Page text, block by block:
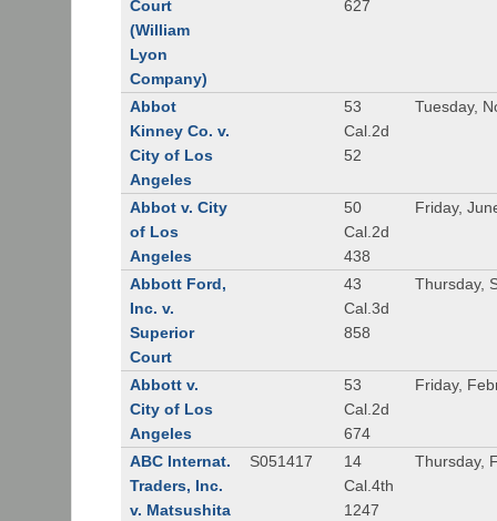
Court
(William
Lyon
Company)
627
Abbot
Kinney Co. v.
City of Los
Angeles
53
Cal.2d
52
Tuesday,
Abbot v. City
of Los
Angeles
50
Cal.2d
438
Friday,
Abbott Ford,
Inc. v.
Superior
Court
43
Cal.3d
858
Thursday,
Abbott v.
City of Los
Angeles
53
Cal.2d
674
Friday,
ABC Internat.
Traders, Inc.
v. Matsushita
S051417
14
Cal.4th
1247
Thursday,